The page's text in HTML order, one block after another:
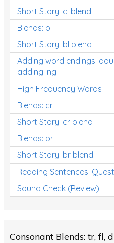
Short Story: cl blend
Blends: bl
Short Story: bl blend
Adding word endings:
adding ing
High Frequency Words
Blends: cr
Short Story: cr blend
Blends: br
Short Story: br blend
Reading Sentences:
Sound Check (Review)
Consonant Blends: tr, fl,